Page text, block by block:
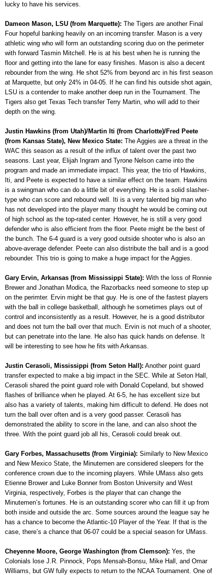
lucky to have his services.
Dameon Mason, LSU (from Marquette): The Tigers are another Final
Four hopeful banking heavily on an incoming transfer. Mason is a very
athletic wing who will form an outstanding scoring duo on the perimeter
with forward Tasmin Mitchell. He is at his best when he is running the
floor and getting into the lane for easy finishes. Mason is also a decent
rebounder from the wing. He shot 52% from beyond arc in his first season
at Marquette, but only 24% in 04-05. If he can find his outside shot again,
LSU is a contender to make another deep run in the Tournament. The
Tigers also get Texas Tech transfer Terry Martin, who will add to their
depth on the wing.
Justin Hawkins (from Utah)/Martin Iti (from Charlotte)/Fred Peete
(from Kansas State), New Mexico State: The Aggies are a threat in the
WAC this season as a result of the influx of talent over the past two
seasons. Last year, Elijah Ingram and Tyrone Nelson came into the
program and made an immediate impact. This year, the trio of Hawkins,
Iti, and Peete is expected to have a similar effect on the team. Hawkins
is a swingman who can do a little bit of everything. He is a solid slasher-
type who can score and rebound well. Iti is a very talented big man who
has not developed into the player many thought he would be coming out
of high school as the top-rated center. However, he is still a very good
defender who is also efficient from the floor. Peete might be the best of
the bunch. The 6-4 guard is a very good outside shooter who is also an
above-average defender. Peete can also distribute the ball and is a good
rebounder. This trio is going to make a huge impact for the Aggies.
Gary Ervin, Arkansas (from Mississippi State): With the loss of Ronnie
Brewer and Jonathan Modica, the Razorbacks need someone to step up
on the perimter. Ervin might be that guy. He is one of the fastest players
with the ball in college basketball, although he sometimes plays out of
control and inconsistently as a result. However, he is a good distributor
and does not turn the ball over that much. Ervin is not much of a shooter,
but can penetrate into the lane. He also has quick hands on defense. It
will be interesting to see how he fits with Arkansas.
Justin Cerasoli, Mississippi (from Seton Hall): Another point guard
transfer expected to make a big impact in the SEC. While at Seton Hall,
Cerasoli shared the point guard role with Donald Copeland, but showed
flashes of brilliance when he played. At 6-5, he has excellent size but
also has a variety of talents, making him difficult to defend. He does not
turn the ball over often and is a very good passer. Cerasoli has
demonstrated the ability to score in the lane, and can also shoot the
three. With the point guard job all his, Cerasoli could break out.
Gary Forbes, Massachusetts (from Virginia): Similarly to New Mexico
and New Mexico State, the Minutemen are considered sleepers for the
conference crown due to the incoming players. While UMass also gets
Etienne Brower and Luke Bonner from Boston University and West
Virginia, respectively, Forbes is the player that can change the
Minutemen’s fortunes. He is an outstanding scorer who can fill it up from
both inside and outside the arc. Some sources around the league say he
has a chance to become the Atlantic-10 Player of the Year. If that is the
case, there’s a chance that 06-07 could be a special season for UMass.
Cheyenne Moore, George Washington (from Clemson): Yes, the
Colonials lose J.R. Pinnock, Pops Mensah-Bonsu, Mike Hall, and Omar
Williams, but GW fully expects to return to the NCAA Tournament. One of